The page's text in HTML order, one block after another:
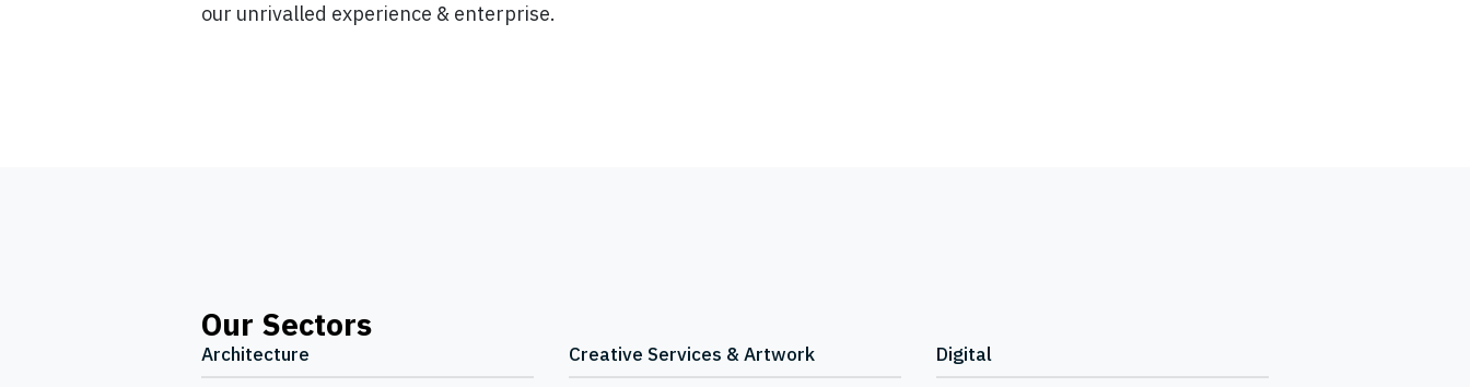
our unrivalled experience & enterprise.
Our Sectors
Architecture Creative Services & Artwork Digital